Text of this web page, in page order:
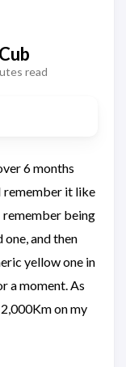
read
6 months
remember it like
remember being
and then
yellow one in
a moment. As
on my